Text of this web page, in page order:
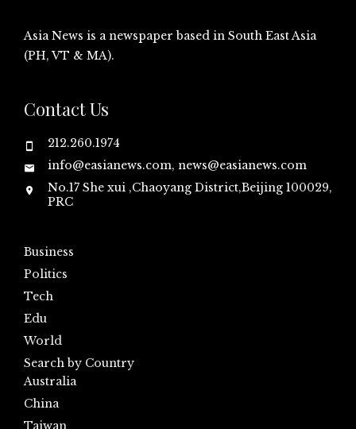
Asia News is a newspaper based in South East Asia
(PH, VT & MA).
Contact Us
212.260.1974
info@easianews.com, news@easianews.com
No.17 She xui ,Chaoyang District,Beijing 100029,
PRC
Business
Politics
Tech
Edu
World
Search by Country
Australia
China
Taiwan